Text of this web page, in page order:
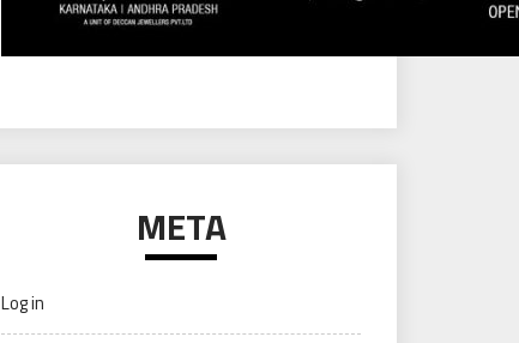
META
Log in